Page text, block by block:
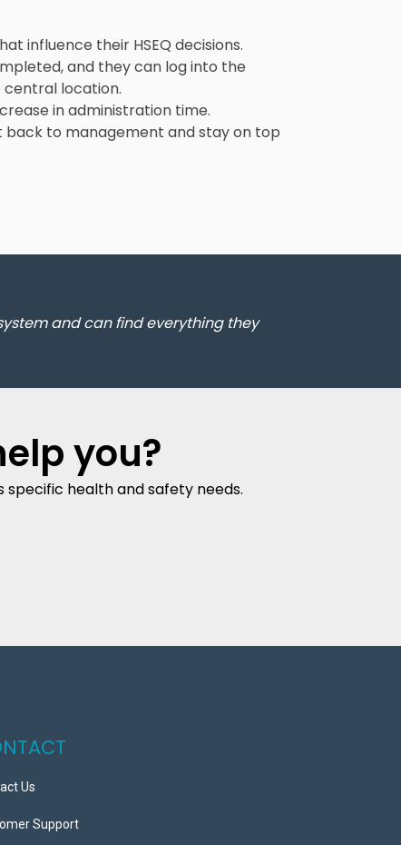
influence their HSEQ decisions.
and they can log into the
location.
in administration time.
to management and stay on top
and can find everything they
you?
health and safety needs.
Us
Support